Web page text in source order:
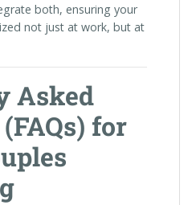
both, ensuring your
not just at work, but at
Asked
for